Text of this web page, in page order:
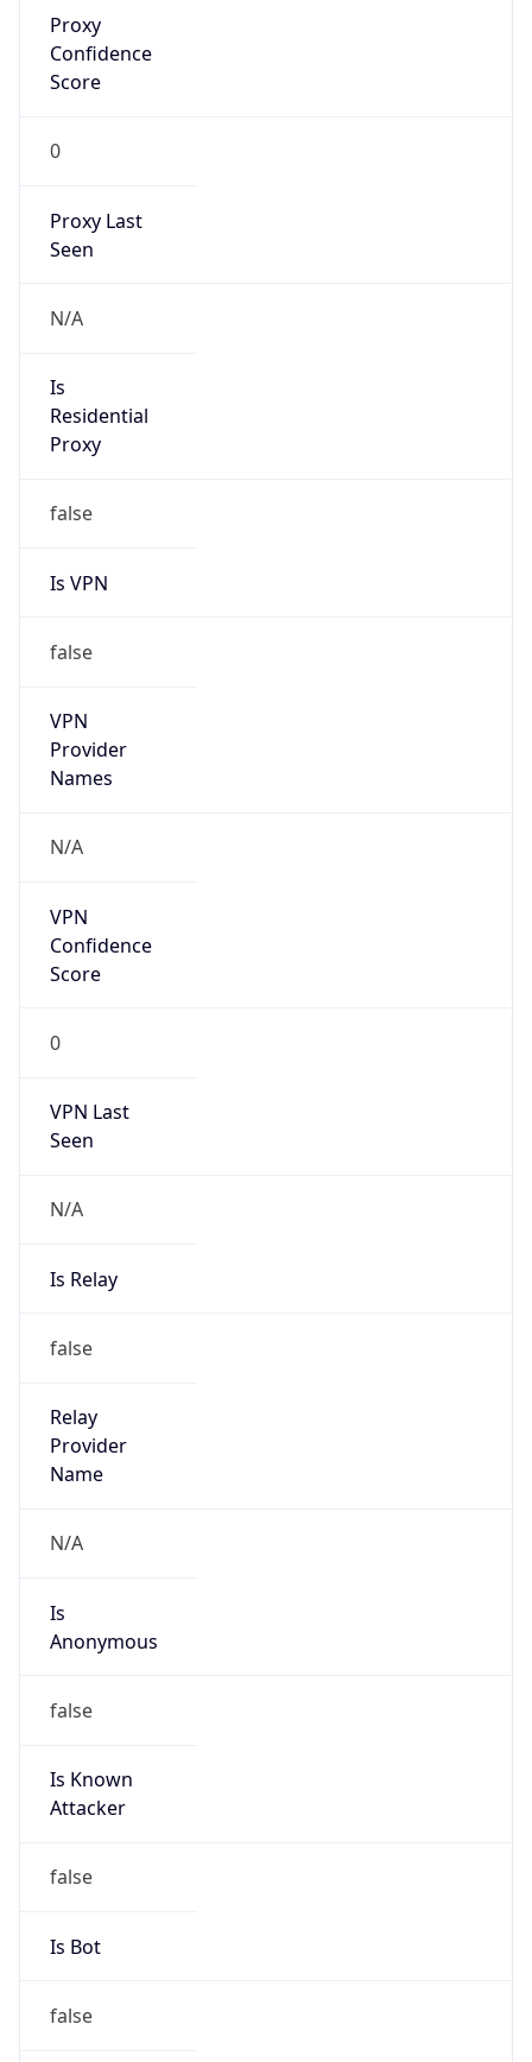
Proxy
Confidence
Score
0
Proxy Last
Seen
N/A
Is
Residential
Proxy
false
Is VPN
false
VPN
Provider
Names
N/A
VPN
Confidence
Score
0
VPN Last
Seen
N/A
Is Relay
false
Relay
Provider
Name
N/A
Is
Anonymous
false
Is Known
Attacker
false
Is Bot
false